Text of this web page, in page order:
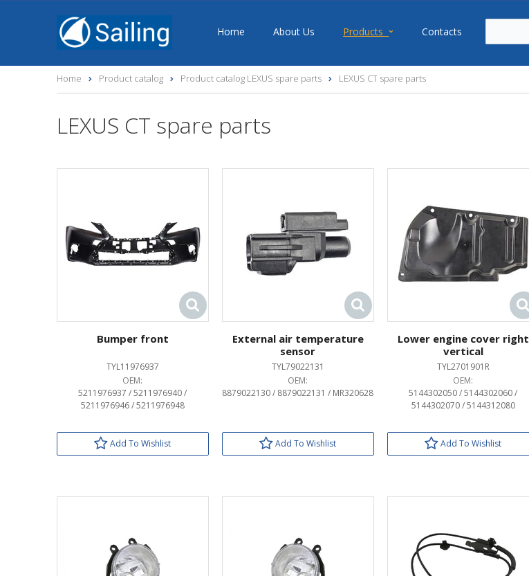
Home About Us Products Contacts
Home Product catalog Product catalog LEXUS spare parts LEXUS CT spare parts
LEXUS CT spare parts
Bumper front
TYL11976937
OEM:
5211976937 / 5211976940 /
5211976946 / 5211976948
Add To Wishlist
External air temperature
sensor
TYL79022131
OEM:
8879022130 / 8879022131 / MR320628
Add To Wishlist
Lower engine cover right
vertical
TYL2701901R
OEM:
5144302050 / 5144302060 /
5144302070 / 5144312080
Add To Wishlist